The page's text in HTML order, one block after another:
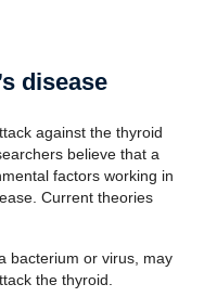
disease
against the thyroid
believe that a
factors working in
Current theories
bacterium or virus, may
the thyroid.